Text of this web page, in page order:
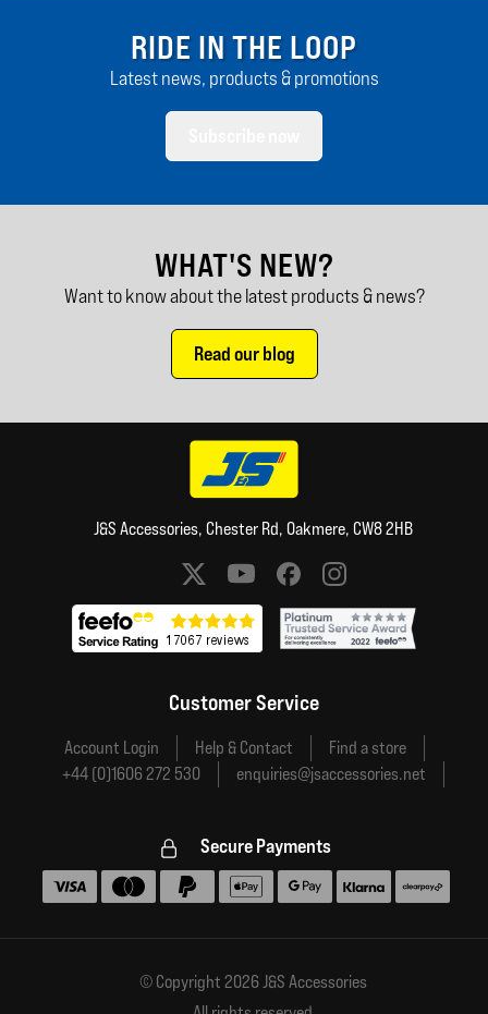
RIDE IN THE LOOP
Latest news, products & promotions
WHAT'S NEW?
Want to know about the latest products & news?
Read our blog
J&S Accessories, Chester Rd, Oakmere, CW8 2HB
Social media links
Customer Service
Account Login Help & Contact
Find a store
+44 (0)1606 272 530
enquiries@jsaccessories.net
Secure Payments
Accepted payment methods
© Copyright 2026 J&S Accessories